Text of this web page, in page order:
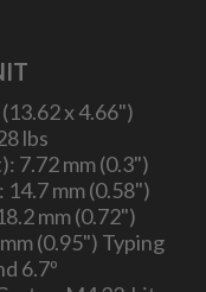
x 4.66")
lbs
7.72 mm (0.3")
mm (0.58")
mm (0.72")
(0.95") Typing
6.7º